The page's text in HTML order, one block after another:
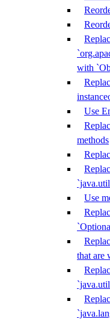
with
Use
methods
Use
that are